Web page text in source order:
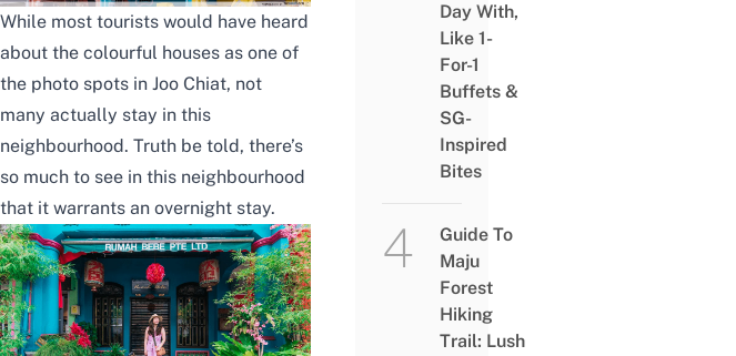
While most tourists would have heard
about the colourful houses as one of
the photo spots in Joo Chiat, not
many actually stay in this
neighbourhood. Truth be told, there’s
so much to see in this neighbourhood
that it warrants an overnight stay.
Day With,
Like 1-
For-1
Buffets &
SG-
Inspired
Bites
Guide To
Maju
Forest
Hiking
Trail: Lush